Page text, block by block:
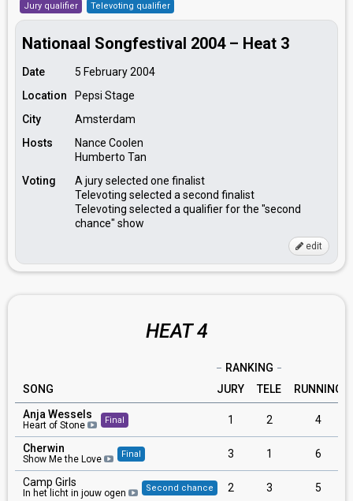
Jury qualifier Televoting qualifier
Nationaal Songfestival 2004 – Heat 3
Date
5 February 2004
Location
Pepsi Stage
City
Amsterdam
Hosts
Nance Coolen
Humberto Tan
Voting
A jury selected one finalist
Televoting selected a second finalist
Televoting selected a qualifier for the "second
chance" show
edit
HEAT 4
RANKING
SONG
JURY TELE
RUNNING
Anja Wessels
Heart of Stone Final 1 2 4
Cherwin
Show Me the Love Final 3 1 6
Camp Girls
In het licht in jouw ogen Second chance 2 3 5